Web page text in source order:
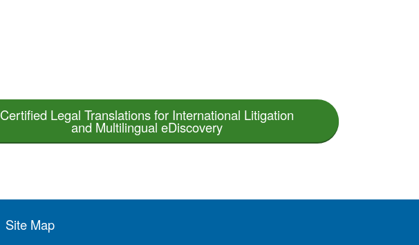
Certified Legal Translations for International Litigation
and Multilingual eDiscovery
Site Map